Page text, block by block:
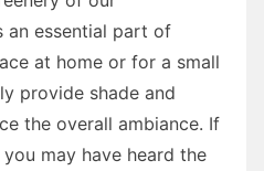
an essential part of
at home or for a small
provide shade and
the overall ambiance. If
may have heard the